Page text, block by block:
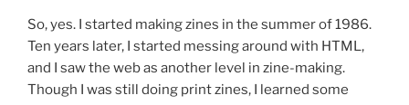
So, yes. I started making zines in the summer of 1986.
Ten years later, I started messing around with HTML,
and I saw the web as another level in zine-making.
Though I was still doing print zines, I learned some